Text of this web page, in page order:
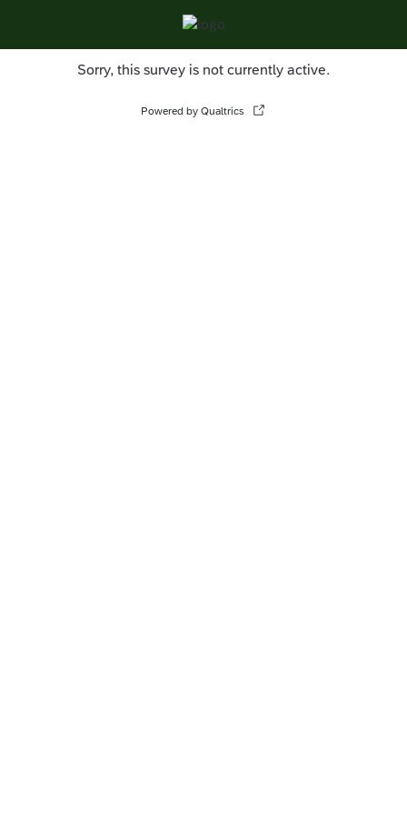
Sorry, this survey is not currently active.
Powered by Qualtrics